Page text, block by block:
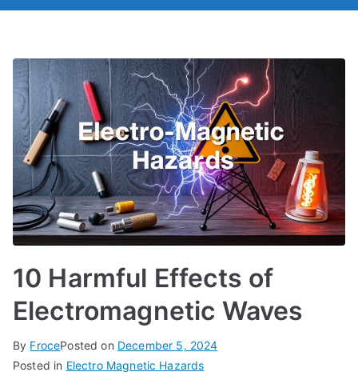
10 Harmful Effects of
Electromagnetic Waves
By FrocePosted on December 5, 2024
Posted in Electro Magnetic Hazards